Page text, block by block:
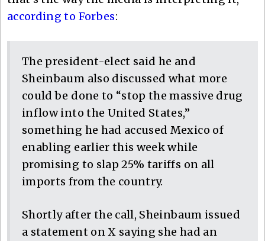
according to Forbes:
The president-elect said he and
Sheinbaum also discussed what more
could be done to “stop the massive drug
inflow into the United States,”
something he had accused Mexico of
enabling earlier this week while
promising to slap 25% tariffs on all
imports from the country.
Shortly after the call, Sheinbaum issued
a statement on X saying she had an